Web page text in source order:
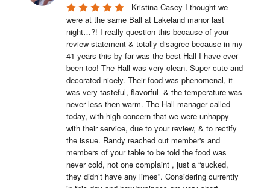
Kristina Casey I thought we
were at the same Ball at Lakeland manor last
night…?! I really question this because of your
review statement & totally disagree because in my
41 years this by far was the best Hall I have ever
been too! The Hall was very clean. Super cute and
decorated nicely. Their food was phenomenal, it
was very tasteful, flavorful  & the temperature was
never less then warm. The Hall manager called
today, with high concern that we were unhappy
with their service, due to your review, & to rectify
the issue. Randy reached out member's and
members of your table to be told the food was
never cold, not one complaint , just a “sucked,
they didn’t have any limes”. Considering currently